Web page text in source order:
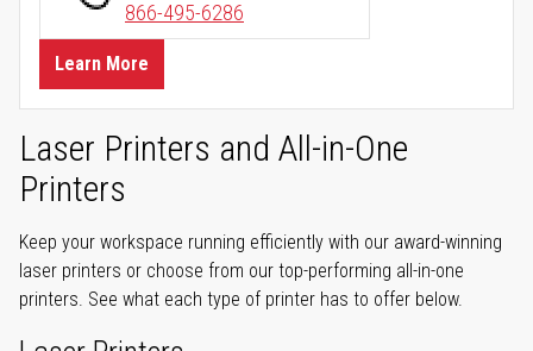
866-495-6286
Learn More
Laser Printers and All-in-One
Printers
Keep your workspace running efficiently with our award-winning
laser printers or choose from our top-performing all-in-one
printers. See what each type of printer has to offer below.